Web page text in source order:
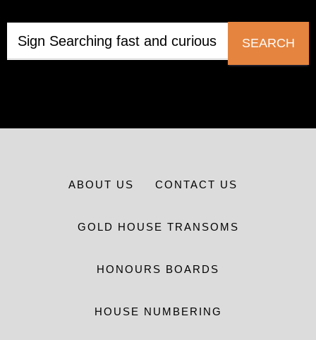
SEARCH
ABOUT US CONTACT US
GOLD HOUSE TRANSOMS
HONOURS BOARDS
HOUSE NUMBERING